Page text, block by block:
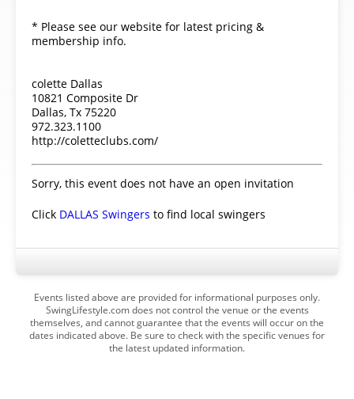
* Please see our website for latest pricing &
membership info.
colette Dallas
10821 Composite Dr
Dallas, Tx 75220
972.323.1100
http://coletteclubs.com/
Sorry, this event does not have an open invitation
Click DALLAS Swingers to find local swingers
Events listed above are provided for informational purposes only.
SwingLifestyle.com does not control the venue or the events
themselves, and cannot guarantee that the events will occur on the
dates indicated above. Be sure to check with the specific venues for
the latest updated information.